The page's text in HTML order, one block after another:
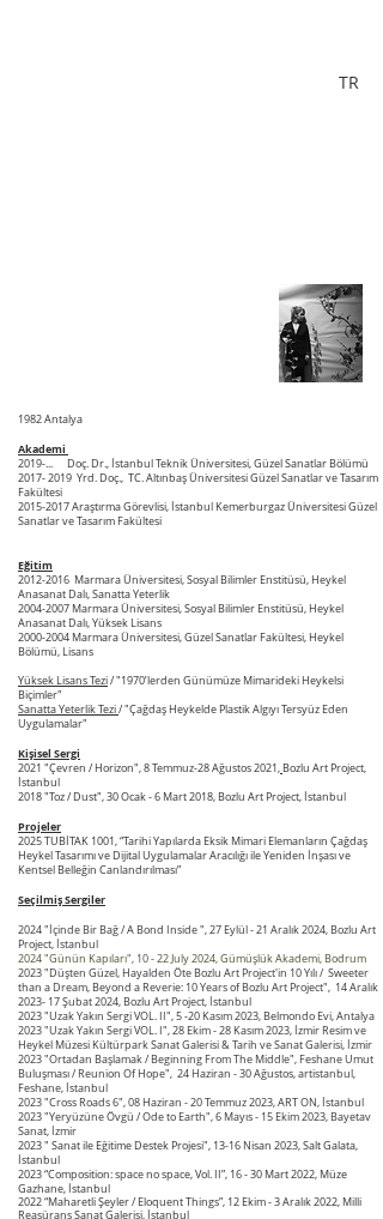
TR
1982 Antalya
Akademi
2019-... Doç. Dr., İstanbul Teknik Üniversitesi, Güzel Sanatlar Bölümü
2017- 2019 Yrd. Doç., TC. Altınbaş Üniversitesi Güzel Sanatlar ve Tasarım
Fakültesi
2015-2017Araştırma Görevlisi, İstanbul Kemerburgaz Üniversitesi Güzel
Sanatlar ve Tasarım Fakültesi
Eğitim
2012-2016 Marmara Üniversitesi, Sosyal Bilimler Enstitüsü, Heykel
Anasanat Dalı, Sanatta Yeterlik
2004-2007 Marmara Üniversitesi, Sosyal Bilimler Enstitüsü, Heykel
Anasanat Dalı, Yüksek Lisans
2000-2004 Marmara Üniversitesi, Güzel Sanatlar Fakültesi, Heykel
Bölümü, Lisans
Yüksek Lisans Tezi/ "1970’lerden Günümüze Mimarideki Heykelsi
Biçimler"
Sanatta Yeterlik Tezi/ "Çağdaş Heykelde Plastik Algıyı Tersyüz Eden
Uygulamalar"
Kişisel Sergi
2021 "Çevren / Horizon", 8 Temmuz-28 Ağustos 2021, Bozlu Art Project,
İstanbul
2018 "Toz / Dust", 30 Ocak - 6 Mart 2018, Bozlu Art Project, İstanbul
Projeler
2025 TUBİTAK 1001, “Tarihi Yapılarda Eksik Mimari Elemanların Çağdaş
Heykel Tasarımı ve Dijital Uygulamalar Aracılığı ile Yeniden İnşası ve
Kentsel Belleğin Canlandırılması”
Seçilmiş Sergiler
2024 "İçinde Bir Bağ / A Bond Inside ", 27 Eylül - 21 Aralık 2024, Bozlu Art
Project, İstanbul
2024 "Günün Kapıları", 10 - 22 July 2024, Gümüşlük Akademi, Bodrum
2023 "Düşten Güzel, Hayalden Öte Bozlu Art Project'in 10 Yılı / Sweeter
than a Dream, Beyond a Reverie: 10 Years of Bozlu Art Project", 14 Aralık
2023- 17 Şubat 2024, Bozlu Art Project, İstanbul
2023 "Uzak Yakın SergiVOL. II", 5 -20 Kasım 2023, Belmondo Evi, Antalya
2023 "Uzak Yakın Sergi VOL. I", 28 Ekim - 28 Kasım 2023, İzmir Resim ve
Heykel Müzesi Kültürpark Sanat Galerisi & Tarih ve Sanat Galerisi, İzmir
2023 "Ortadan Başlamak / Beginning From The Middle", Feshane Umut
Buluşması / Reunion Of Hope", 24 Haziran - 30 Ağustos, artistanbul,
Feshane, İstanbul
2023 "Cross Roads 6", 08 Haziran - 20 Temmuz 2023, ART ON, İstanbul
2023 "Yeryüzüne Övgü / Ode to Earth", 6 Mayıs - 15 Ekim 2023, Bayetav
Sanat, İzmir
2023 " Sanat ile Eğitime Destek Projesi", 13-16 Nisan 2023, Salt Galata,
İstanbul
2023“Composition: space no space, Vol. II”, 16 - 30 Mart 2022, Müze
Gazhane, İstanbul
2022 “Maharetli Şeyler / Eloquent Things”, 12 Ekim - 3 Aralık 2022, Milli
Reasürans Sanat Galerisi, İstanbul